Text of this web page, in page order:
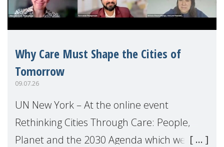
Why Care Must Shape the Cities of
Tomorrow
09.07.26
UN New York – At the online event
Rethinking Cities Through Care: People,
Planet and the 2030 Agenda which we